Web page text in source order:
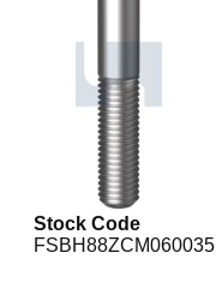
Stock Code
FSBH88ZCM060035